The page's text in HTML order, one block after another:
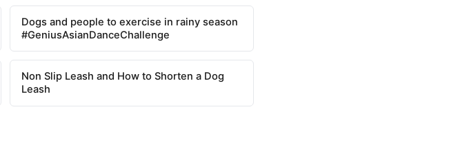
Dogs and people to exercise in rainy season
#GeniusAsianDanceChallenge
Non Slip Leash and How to Shorten a Dog
Leash